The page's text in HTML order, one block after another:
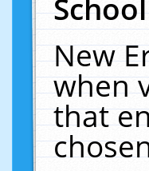
New
when
that